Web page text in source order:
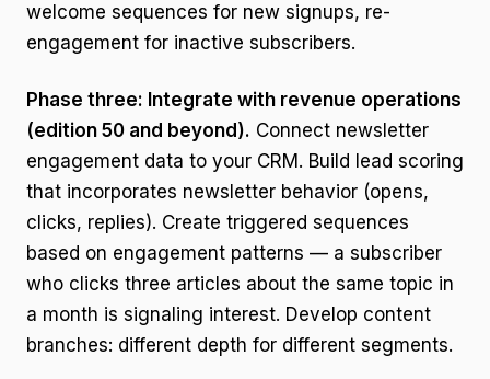
welcome sequences for new signups, re-
engagement for inactive subscribers.
Phase three: Integrate with revenue operations
(edition 50 and beyond). Connect newsletter
engagement data to your CRM. Build lead scoring
that incorporates newsletter behavior (opens,
clicks, replies). Create triggered sequences
based on engagement patterns — a subscriber
who clicks three articles about the same topic in
a month is signaling interest. Develop content
branches: different depth for different segments.